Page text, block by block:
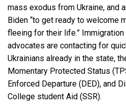
mass exodus from Ukraine, and
Biden “to get ready to welcome
fleeing for their life.”
advocates are contacting for
Ukrainians already in the state,
Momentary Protected Status
Enforced Departure (DED), and
College student Aid (SSR).